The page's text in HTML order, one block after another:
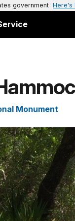
government Here's
Monument